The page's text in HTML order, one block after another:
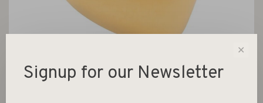
✕
Signup for our Newsletter